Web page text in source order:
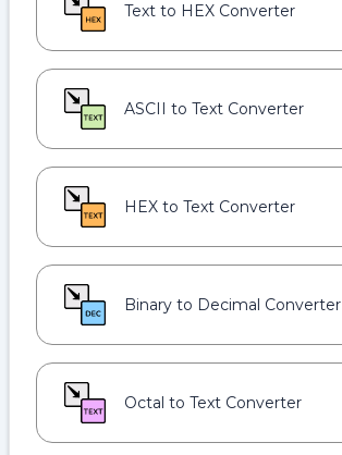
Text to HEX Converter
ASCII to Text Converter
HEX to Text Converter
Binary to Decimal Converter
Octal to Text Converter